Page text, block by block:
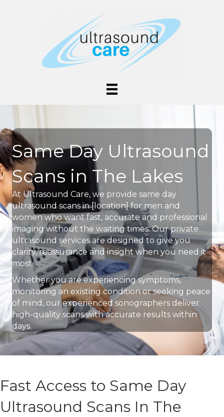
Same Day Ultrasound
Scans in The Lakes
At Ultrasound Care, we provide same day
ultrasound scans in [location] for men and
women who want fast, accurate and professional
imaging without the waiting times. Our private
ultrasound services are designed to give you
clarity, reassurance and insight when you need it
most.
Whether you are experiencing symptoms,
monitoring an existing condition or seeking peace
of mind, our experienced sonographers deliver
high-quality scans with accurate results within
days.
Fast Access to Same Day
Ultrasound Scans In The